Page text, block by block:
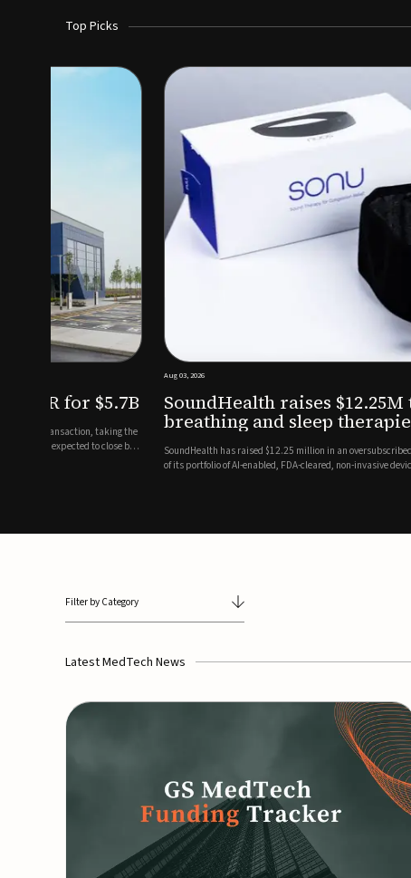
Top Picks
KKR for $5.7B
billion transaction, taking the
the deal expected to close by
Aug 03, 2026
SoundHealth raises
breathing and sleep
SoundHealth has raised $12.25 million in an
of its portfolio of AI-enabled, FDA-cleared, non-invasive
Filter by Category
Latest MedTech News